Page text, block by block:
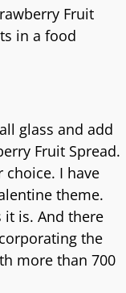
Fruit
in a food
glass and add
Fruit Spread.
I have
theme.
is. And there
the
more than 700